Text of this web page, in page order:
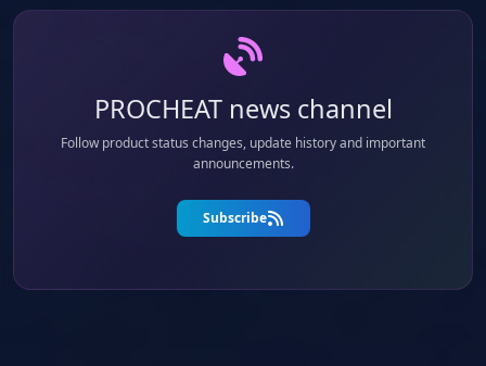
PROCHEAT news channel
Follow product status changes, update history and important
announcements.
Subscribe